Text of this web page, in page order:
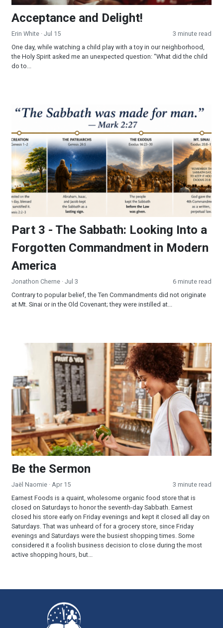
Acceptance and Delight!
Erin White · Jul 15
3 minute read
One day, while watching a child play with a toy in our neighborhood,
the Holy Spirit asked me an unexpected question: “What did the child
do to...
Part 3 - The Sabbath: Looking Into a Forgotten
Part 3 - The Sabbath: Looking Into a
Forgotten Commandment in Modern
America
Jonathon Cherne · Jul 3
6 minute read
Contrary to popular belief, the Ten Commandments did not originate
at Mt. Sinai or in the Old Covenant; they were instilled at...
Be the Sermon
Be the Sermon
Jaël Naomie · Apr 15
3 minute read
Earnest Foods is a quaint, wholesome organic food store that is
closed on Saturdays to honor the seventh-day Sabbath. Earnest
closed his store early on Friday evenings and kept it closed all day on
Saturdays. That was unheard of for a grocery store, since Friday
evenings and Saturdays were the busiest shopping times. Some
considered it a foolish business decision to close during the most
active shopping hours, but...